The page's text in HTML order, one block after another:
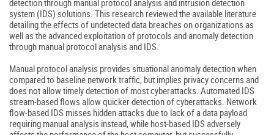
system (IDS) solutions. This research reviewed the available literature
detailing the effects of undetected data breaches on organizations as
well as the advanced exploitation of protocols and anomaly detection
through manual protocol analysis and IDS.
Manual protocol analysis provides situational anomaly detection when
compared to baseline network traffic, but implies privacy concerns and
does not allow timely detection of most cyberattacks. Automated IDS
stream-based flows allow quicker detection of cyberattacks. Network
flow-based IDS misses hidden attacks due to lack of a data payload
requiring manual analysis instead, while host-based IDS adversely